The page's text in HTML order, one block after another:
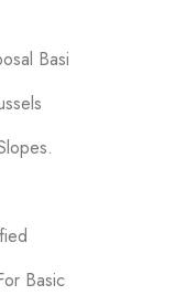
Basi
Basic